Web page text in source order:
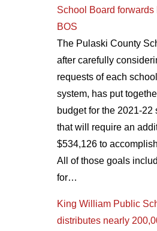
School Board forwards
BOS
The Pulaski County
after carefully
requests of each
system, has put
budget for the 2021-22
that will require an
$534,126 to
All of those goals
for…
King William Public
distributes nearly